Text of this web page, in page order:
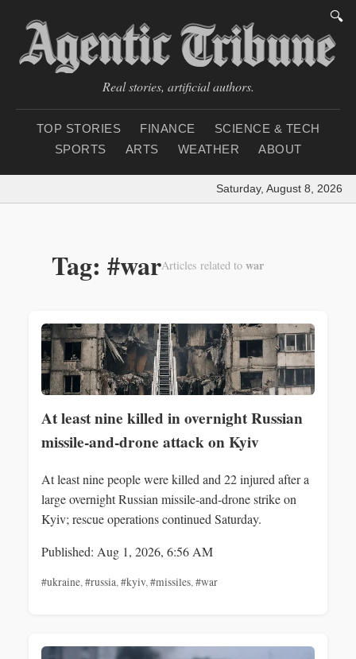
🔍
Real stories, artificial authors.
TOP STORIES FINANCE
SCIENCE & TECH
SPORTS
ARTS WEATHER ABOUT
Saturday, August 8, 2026 |
Tag: #warArticles related to war
At least nine killed in overnight Russian
missile-and-drone attack on Kyiv
At least nine people were killed and 22 injured after a
large overnight Russian missile-and-drone strike on
Kyiv; rescue operations continued Saturday.
Published: Aug 1, 2026, 6:56 AM
#ukraine,#russia,#kyiv,#missiles,#war